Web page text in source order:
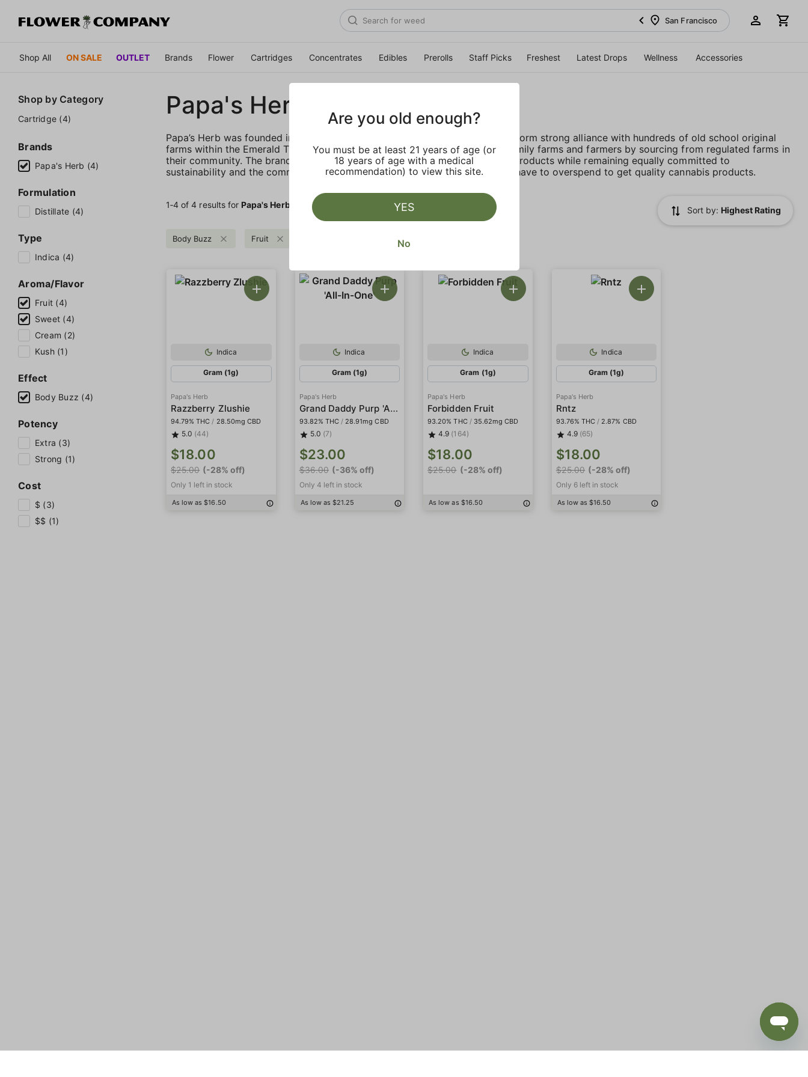
San Francisco
Shop All ON SALE OUTLET Brands Flower Cartridges Concentrates Edibles Prerolls Staff Picks Freshest Latest Drops Wellness Accessories
Shop by Category
Cartridge (4)
Brands
Papa's Herb (4)
Formulation
Distillate (4)
Type
Indica (4)
Aroma/Flavor
Fruit (4)
Sweet (4)
Cream (2)
Kush (1)
Effect
Body Buzz (4)
Potency
Extra (3)
Strong (1)
Cost
$ (3)
$$ (1)
Papa's Herb
Papa’s Herb was founded in California “by the people, for the people.” They form strong alliance with hundreds of old school original
farms within the Emerald Triangle. They focus on supporting generational family farms and farmers by sourcing from regulated farms in
their community. The brand stands for high quality, value focused cannabis products while remaining equally committed to
sustainability and the community. Papa’s Herb believes customers shouldn’t have to overspend to get quality cannabis products.
1‐4 of 4 results for Papa's Herb
Sort by: Highest Rating
Body Buzz Fruit Papa's Herb
Indica
Gram (1g)
Papa's Herb
Razzberry Zlushie
94.79% THC / 28.50mg CBD
5.0 (44)
$18.00
$25.00 (-28% off)
Only 1 left in stock
As low as $16.50
Indica
Gram (1g)
Papa's Herb
Grand Daddy Purp 'All-In-One'
93.82% THC / 28.91mg CBD
5.0 (7)
$23.00
$36.00 (-36% off)
Only 4 left in stock
As low as $21.25
Indica
Gram (1g)
Papa's Herb
Forbidden Fruit
93.20% THC / 35.62mg CBD
4.9 (164)
$18.00
$25.00 (-28% off)
As low as $16.50
Indica
Gram (1g)
Papa's Herb
Rntz
93.76% THC / 2.87% CBD
4.9 (65)
$18.00
$25.00 (-28% off)
Only 6 left in stock
As low as $16.50
Are you old enough?
You must be at least 21 years of age (or
18 years of age with a medical
recommendation) to view this site.
YES
No